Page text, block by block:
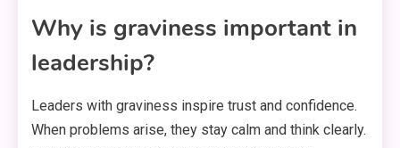
Why is graviness important in
leadership?
Leaders with graviness inspire trust and confidence.
When problems arise, they stay calm and think clearly.